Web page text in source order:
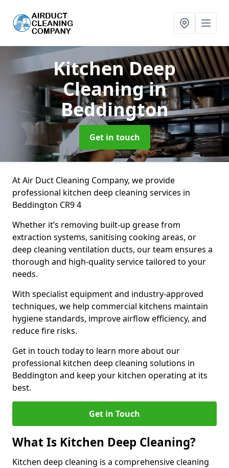
Kitchen Deep
Cleaningin
Beddington
Get in touch
At Air Duct Cleaning Company, we provide
professional kitchen deep cleaning services in
Beddington CR9 4
Whether it’s removing built-up grease from
extraction systems, sanitising cooking areas, or
deep cleaning ventilation ducts, our team ensures a
thorough and high-quality service tailored to your
needs.
With specialist equipment and industry-approved
techniques, we help commercial kitchens maintain
hygiene standards, improve airflow efficiency, and
reduce fire risks.
Get in touch today to learn more about our
professional kitchen deep cleaning solutions in
Beddington and keep your kitchen operating at its
best.
Get in Touch
What Is Kitchen Deep Cleaning?
Kitchen deep cleaning is a comprehensive cleaning